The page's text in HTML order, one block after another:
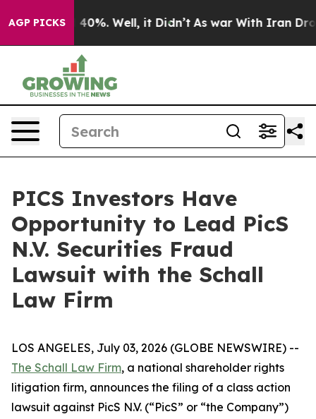
AGP PICKS
Around 40%. Well, it Didn’t As war With Iran Drove
PICS Investors Have
Opportunity to Lead PicS
N.V. Securities Fraud
Lawsuit with the Schall
Law Firm
LOS ANGELES, July 03, 2026 (GLOBE NEWSWIRE) --
The Schall Law Firm, a national shareholder rights
litigation firm, announces the filing of a class action
lawsuit against PicS N.V. (“PicS” or “the Company”)